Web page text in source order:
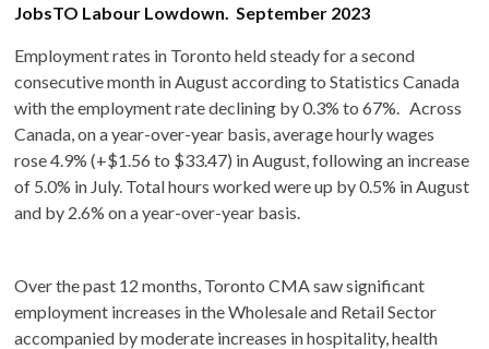
JobsTO Labour Lowdown. September 2023
Employment rates in Toronto held steady for a second
consecutive month in August according to Statistics Canada
with the employment rate declining by 0.3% to 67%. Across
Canada, on a year-over-year basis, average hourly wages
rose 4.9% (+$1.56 to $33.47) in August, following an increase
of 5.0% in July. Total hours worked were up by 0.5% in August
and by 2.6% on a year-over-year basis.
Over the past 12 months, Toronto CMA saw significant
employment increases in the Wholesale and Retail Sector
accompanied by moderate increases in hospitality, health